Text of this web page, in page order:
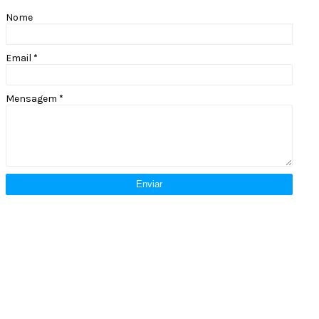
Nome
Email *
Mensagem *